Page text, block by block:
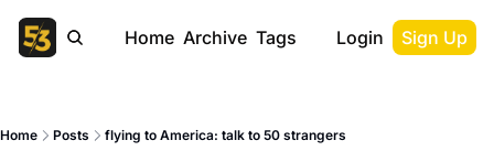
Home Archive Tags Login Sign Up
Home Posts flying to America: talk to 50 strangers